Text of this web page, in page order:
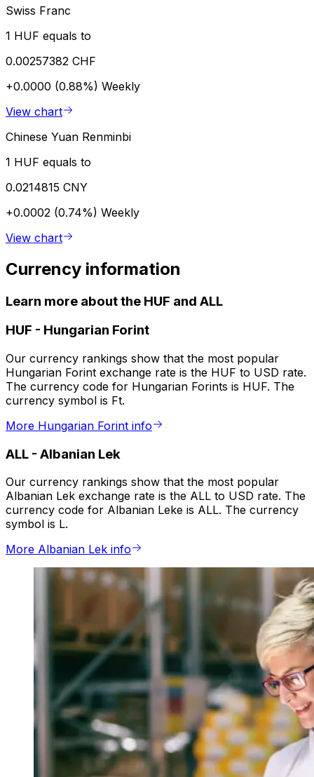
Swiss Franc
1 HUF equals to
0.00257382 CHF
+0.0000 (0.88%) Weekly
View chart
Chinese Yuan Renminbi
1 HUF equals to
0.0214815 CNY
+0.0002 (0.74%) Weekly
View chart
Currency information
Learn more about the HUF and ALL
HUF - Hungarian Forint
Our currency rankings show that the most popular
Hungarian Forint exchange rate is the HUF to USD rate.
The currency code for Hungarian Forints is HUF. The
currency symbol is Ft.
More Hungarian Forint info
ALL - Albanian Lek
Our currency rankings show that the most popular
Albanian Lek exchange rate is the ALL to USD rate. The
currency code for Albanian Leke is ALL. The currency
symbol is L.
More Albanian Lek info